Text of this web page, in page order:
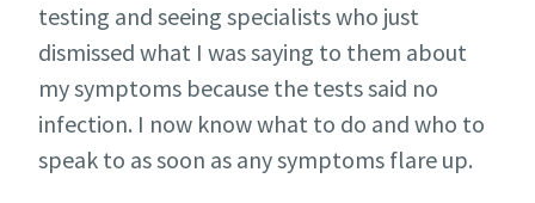
testing and seeing specialists who just
dismissed what I was saying to them about
my symptoms because the tests said no
infection. I now know what to do and who to
speak to as soon as any symptoms flare up.